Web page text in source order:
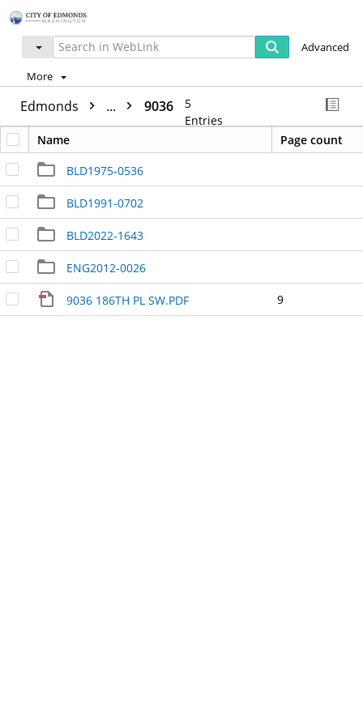
Advanced
More
Edmonds ... 9036
5
Entries
Name
Page count
BLD1975-0536
BLD1991-0702
BLD2022-1643
ENG2012-0026
9036 186TH PL SW.PDF 9